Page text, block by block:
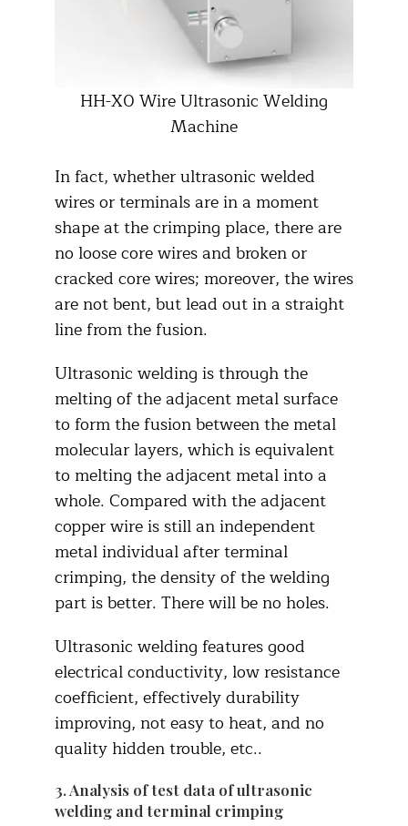
HH-X0 Wire Ultrasonic Welding
Machine
In fact, whether ultrasonic welded
wires or terminals are in a moment
shape at the crimping place, there are
no loose core wires and broken or
cracked core wires; moreover, the wires
are not bent, but lead out in a straight
line from the fusion.
Ultrasonic welding is through the
melting of the adjacent metal surface
to form the fusion between the metal
molecular layers, which is equivalent
to melting the adjacent metal into a
whole. Compared with the adjacent
copper wire is still an independent
metal individual after terminal
crimping, the density of the welding
part is better. There will be no holes.
Ultrasonic welding features good
electrical conductivity, low resistance
coefficient, effectively durability
improving, not easy to heat, and no
quality hidden trouble, etc..
3. Analysis of test data of ultrasonic
welding and terminal crimping